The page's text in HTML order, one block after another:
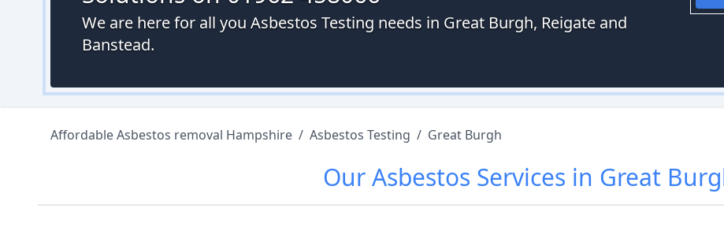
We are here for all you Asbestos Testing needs in Great Burgh, Reigate and
Banstead.
Affordable Asbestos removal Hampshire / Asbestos Testing / Great Burgh
OurAsbestos Services in Great